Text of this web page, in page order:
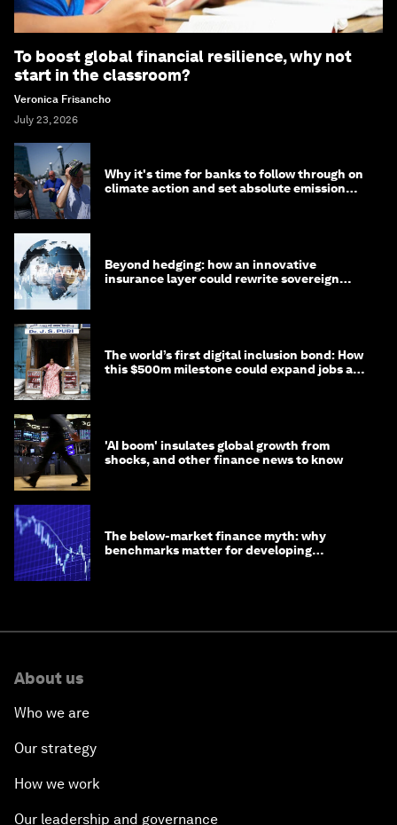
To boost global financial resilience, why not
start in the classroom?
Veronica Frisancho
July 23, 2026
Why it's time for banks to follow through on
climate action and set absolute emission
Beyond hedging: how an innovative
insurance layer could rewrite sovereign
The world’s first digital inclusion bond: How
this $500m milestone could expand jobs and
'AI boom' insulates global growth from
shocks, and other finance news to know
The below-market finance myth: why
benchmarks matter for developing
About us
Who we are
Our strategy
How we work
Our leadership and governance